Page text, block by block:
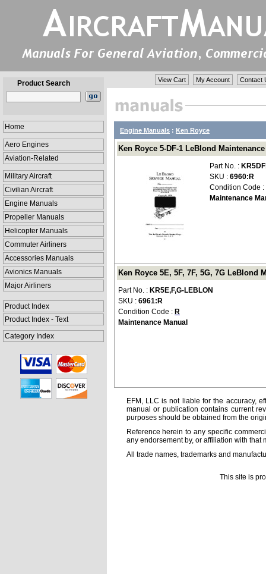
Product Search
Home
Aero Engines
Aviation-Related
Military Aircraft
Civilian Aircraft
Engine Manuals
Propeller Manuals
Helicopter Manuals
Commuter Airliners
Accessories Manuals
Avionics Manuals
Major Airliners
Product Index
Product Index - Text
Category Index
View Cart My Account Contact
Engine Manuals : Ken Royce
Ken Royce 5-DF-1 LeBlond
Part No. :
SKU : 6960:R
Condition Code :
Maintenance
Ken Royce 5E, 5F, 7F, 5G, 7G LeBlond
Part No. : KR5E,F,G-LEBLON
SKU : 6961:R
Condition Code : R
Maintenance Manual
EFM, LLC is not liable for the accuracy,
manual or publication contains current
purposes should be obtained from the
Reference herein to any specific
any endorsement by, or affiliation with that
All trade names, trademarks and
This site is